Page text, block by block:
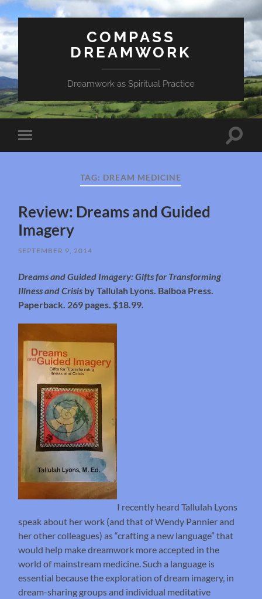
COMPASS
DREAMWORK
Dreamwork as Spiritual Practice
Toggle
mobile
Toggle
TAG: DREAM MEDICINE
Review: Dreams and Guided
Imagery
SEPTEMBER 9, 2014
Dreams and Guided Imagery: Gifts for Transforming
Illness and Crisis by Tallulah Lyons. Balboa Press.
Paperback. 269 pages. $18.99.
I recently heard Tallulah Lyons
speak about her work (and that of Wendy Pannier and
her other colleagues) as “crafting a new language” that
would help make dreamwork more accepted in the
world of mainstream medicine. Such a language is
essential because the exploration of dream imagery, in
dream-sharing groups and individual meditative